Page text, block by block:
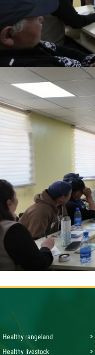
Healthy rangeland
Healthy livestock